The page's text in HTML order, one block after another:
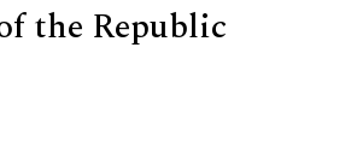
the Republic